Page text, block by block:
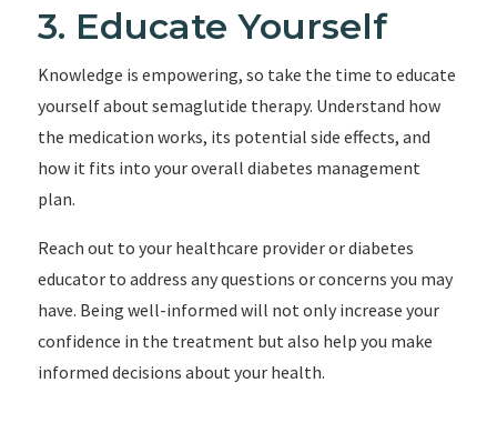
3. Educate Yourself
Knowledge is empowering, so take the time to educate
yourself about semaglutide therapy. Understand how
the medication works, its potential side effects, and
how it fits into your overall diabetes management
plan.
Reach out to your healthcare provider or diabetes
educator to address any questions or concerns you may
have. Being well-informed will not only increase your
confidence in the treatment but also help you make
informed decisions about your health.